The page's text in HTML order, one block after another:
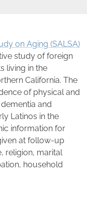
on Aging (SALSA)
study of foreign
living in the
California. The
of physical and
and
Latinos in the
information for
at follow-up
religion, marital
household